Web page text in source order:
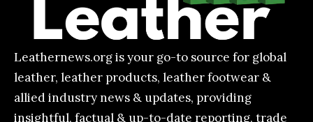
Leathernews.org is your go-to source for global
leather, leather products, leather footwear &
allied industry news & updates, providing
insightful, factual & up-to-date reporting, trade